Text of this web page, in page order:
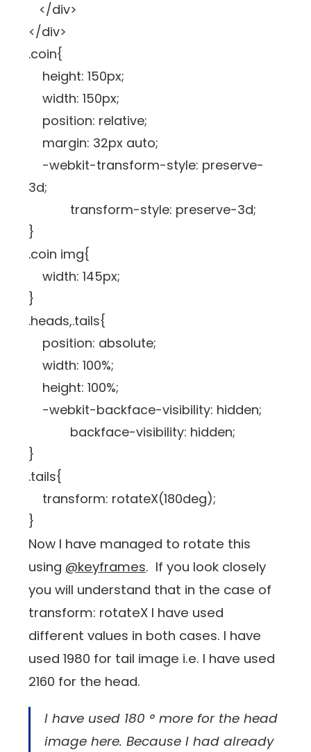
</div>
</div>
.coin{
height: 150px;
width: 150px;
position: relative;
margin: 32px auto;
-webkit-transform-style: preserve-
3d;
transform-style: preserve-3d;
}
.coin img{
width: 145px;
}
.heads,.tails{
position: absolute;
width: 100%;
height: 100%;
-webkit-backface-visibility: hidden;
backface-visibility: hidden;
}
.tails{
transform: rotateX(180deg);
}
Now I have managed to rotate this
using @keyframes. If you look closely
you will understand that in the case of
transform: rotateX I have used
different values ​​in both cases. I have
used 1980 for tail image i.e. I have used
2160 for the head.
I have used 180 ° more for the head
image here. Because I had already